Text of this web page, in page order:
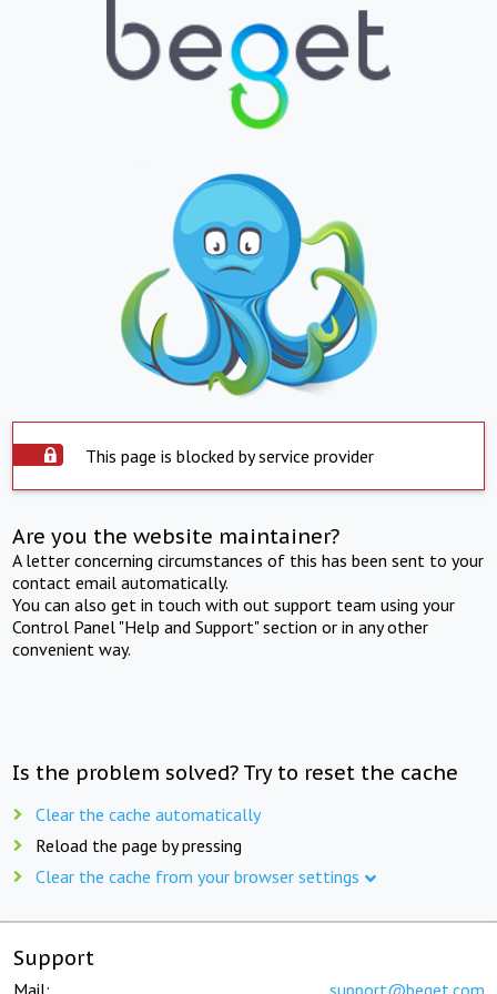
This page is blocked by service provider
Are you the website maintainer?
A letter concerning circumstances of this has been sent to your
contact email automatically.
You can also get in touch with out support team using your
Control Panel "Help and Support" section or in any other
convenient way.
Is the problem solved? Try to reset the cache
Clear the cache automatically
Reload the page by pressing
Clear the cache from your browser settings
Support
Mail: support@beget.com